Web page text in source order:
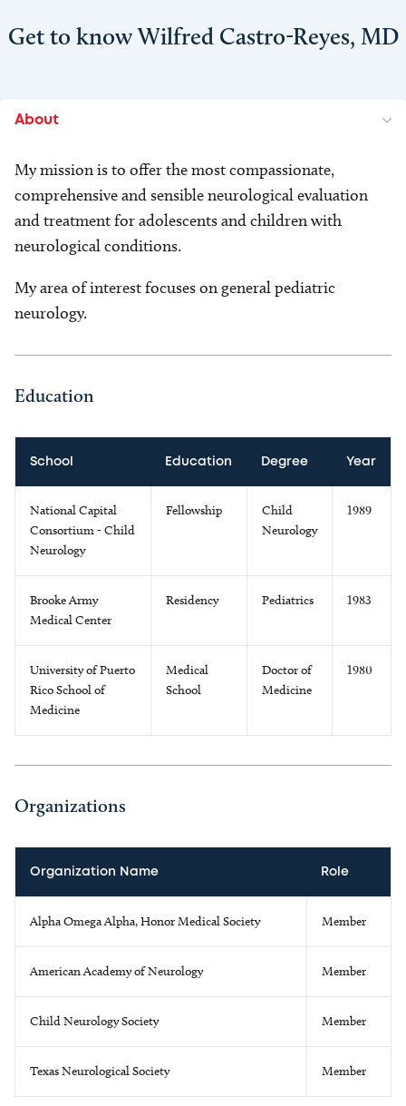
Get to know Wilfred Castro-Reyes, MD
About
My mission is to offer the most compassionate,
comprehensive and sensible neurological evaluation
and treatment for adolescents and children with
neurological conditions.
My area of interest focuses on general pediatric
neurology.
Education
School Education Degree Year
National Capital
Consortium - Child
Neurology
Fellowship
Child
Neurology
1989
Brooke Army
Medical Center
Residency Pediatrics 1983
University of Puerto
Rico School of
Medicine
Medical
School
Doctor of
Medicine
1980
Organizations
Organization Name Role
Alpha Omega Alpha, Honor Medical Society Member
American Academy of Neurology Member
Child Neurology Society Member
Texas Neurological Society Member